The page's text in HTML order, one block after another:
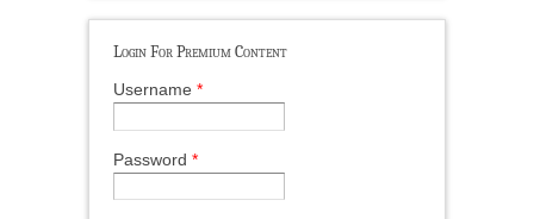
Login For Premium Content
Username *
Password *